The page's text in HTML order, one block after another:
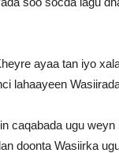
ayaa tan iyo
lahaayeen
caqabada ugu
doonta Wasiirka